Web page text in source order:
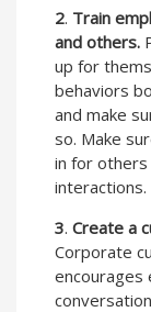
2. Train
and others.
up for
behaviors
and make
so. Make
in for
interactions.
3. Create a
Corporate
encourages